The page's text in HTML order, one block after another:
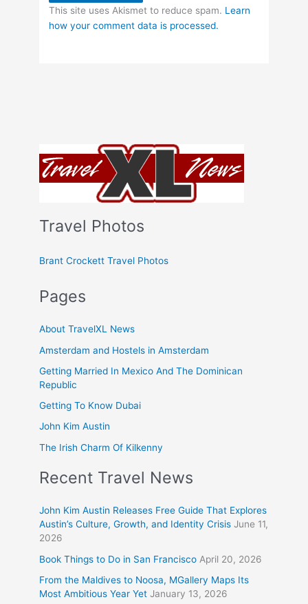
Travel Photos
Brant Crockett Travel Photos
Pages
About TravelXL News
Amsterdam and Hostels in Amsterdam
Getting Married In Mexico And The Dominican
Republic
Getting To Know Dubai
John Kim Austin
The Irish Charm Of Kilkenny
Recent Travel News
John Kim Austin Releases Free Guide That Explores
Austin’s Culture, Growth, and Identity Crisis June 11,
2026
Book Things to Do in San Francisco April 20, 2026
From the Maldives to Noosa, MGallery Maps Its
Most Ambitious Year Yet January 13, 2026
This site uses Akismet to reduce spam. Learn
how your comment data is processed.